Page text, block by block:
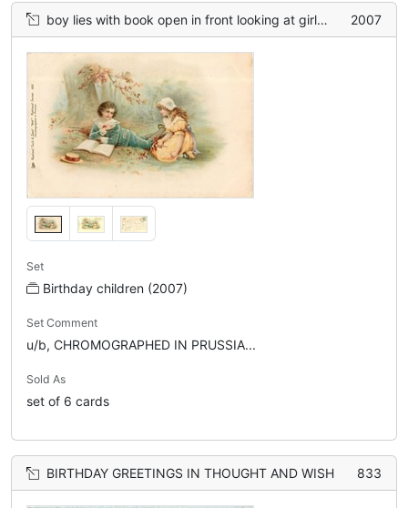
boy lies with book open in front looking at girl, beneath tree 2007
Set
Birthday children (2007)
Set Comment
u/b, CHROMOGRAPHED IN PRUSSIA...
Sold As
set of 6 cards
BIRTHDAY GREETINGS IN THOUGHT AND WISH 833